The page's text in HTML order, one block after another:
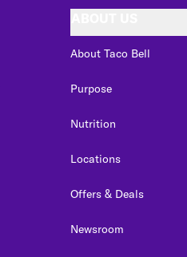
About Taco Bell
Purpose
Nutrition
Locations
Offers & Deals
Newsroom